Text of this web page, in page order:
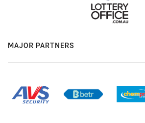
MAJOR PARTNERS